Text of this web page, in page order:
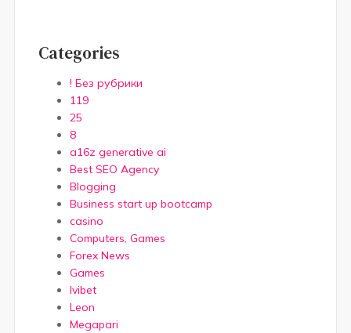
Categories
! Без рубрики
119
25
8
a16z generative ai
Best SEO Agency
Blogging
Business start up bootcamp
casino
Computers, Games
Forex News
Games
Ivibet
Leon
Megapari